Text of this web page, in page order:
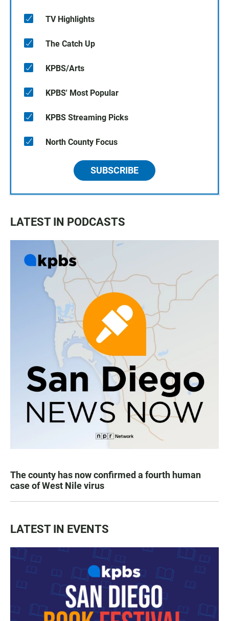
TV Highlights
The Catch Up
KPBS/Arts
KPBS' Most Popular
KPBS Streaming Picks
North County Focus
SUBSCRIBE
LATEST IN PODCASTS
The county has now confirmed a fourth human
case of West Nile virus
LATEST IN EVENTS